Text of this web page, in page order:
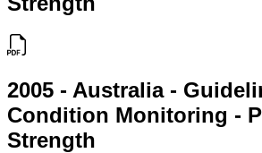
2005 - Australia -
Condition Monitoring -
Strength